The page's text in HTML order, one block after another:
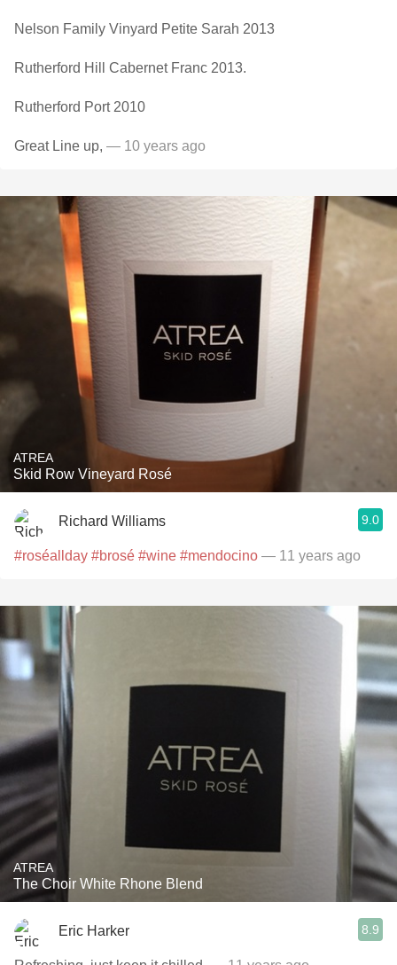
Nelson Family Vinyard Petite Sarah 2013
Rutherford Hill Cabernet Franc 2013.
Rutherford Port 2010
Great Line up, — 10 years ago
ATREA
Skid Row Vineyard Rosé
Richard Williams 9.0
#roséallday #brosé #wine #mendocino — 11 years ago
ATREA
The Choir White Rhone Blend
Eric Harker 8.9